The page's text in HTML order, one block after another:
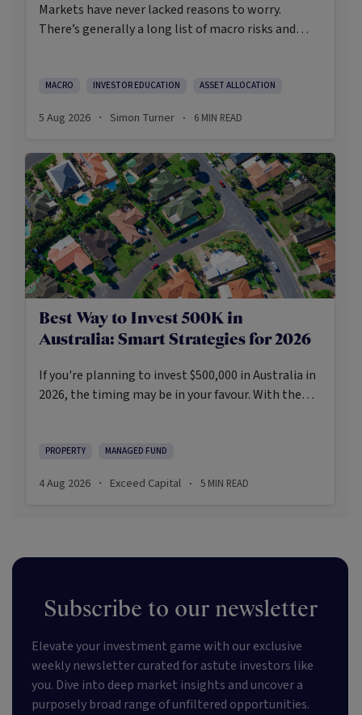
Markets have never lacked reasons to worry.
There’s generally a long list of macro risks and
cautious optimism has consistently outperformed
MACRO INVESTOR EDUCATION ASSET ALLOCATION
5 Aug 2026 · Simon Turner · 6 MIN READ
Best Way to Invest 500K in
Australia: Smart Strategies for 2026
If you're planning to invest $500,000 in Australia in
2026, the timing may be in your favour. With the
investors are navigating a landscape shaped by
appetite for resilient, income-producing assets.
PROPERTY MANAGED FUND
4 Aug 2026 · Exceed Capital · 5 MIN READ
Subscribe to our newsletter
Elevate your investment game with our exclusive
weekly newsletter curated for astute investors like
you. Dive into deep market insights and uncover a
purposely broad range of unfiltered opportunities.